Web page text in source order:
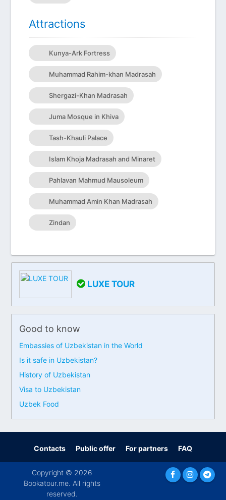
Attractions
Kunya-Ark Fortress
Muhammad Rahim-khan Madrasah
Shergazi-Khan Madrasah
Juma Mosque in Khiva
Tash-Khauli Palace
Islam Khoja Madrasah and Minaret
Pahlavan Mahmud Mausoleum
Muhammad Amin Khan Madrasah
Zindan
LUXE TOUR
Good to know
Embassies of Uzbekistan in the World
Is it safe in Uzbekistan?
History of Uzbekistan
Visa to Uzbekistan
Uzbek Food
Contacts Public offer For partners FAQ
Copyright © 2026
Bookatour.me. All rights
reserved.